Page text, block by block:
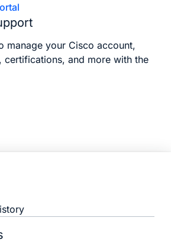
manage your Cisco account,
certifications, and more with the